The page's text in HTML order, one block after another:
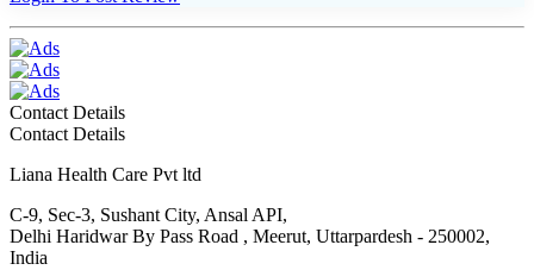
Contact Details
Contact Details
Liana Health Care Pvt ltd
C-9, Sec-3, Sushant City, Ansal API,
Delhi Haridwar By Pass Road , Meerut, Uttarpardesh - 250002,
India